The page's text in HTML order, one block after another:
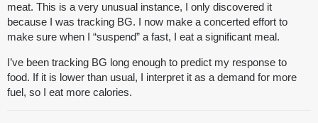
meat. This is a very unusual instance, I only discovered it
because I was tracking BG. I now make a concerted effort to
make sure when I “suspend” a fast, I eat a significant meal.
I’ve been tracking BG long enough to predict my response to
food. If it is lower than usual, I interpret it as a demand for more
fuel, so I eat more calories.